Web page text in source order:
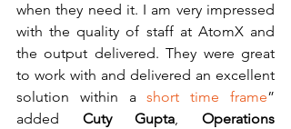
when they need it. I am very impressed
with the quality of staff at AtomX and
the output delivered. They were great
to work with and delivered an excellent
solution within a short time frame”
added Cuty Gupta, Operations